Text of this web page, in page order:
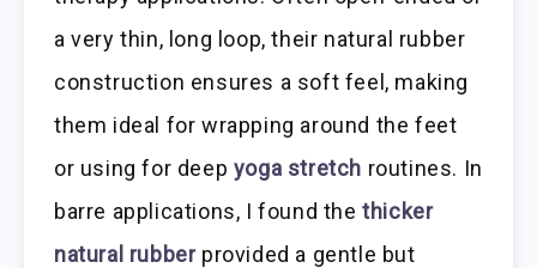
a very thin, long loop, their natural rubber
construction ensures a soft feel, making
them ideal for wrapping around the feet
or using for deep yoga stretch routines. In
barre applications, I found thethicker
natural rubberprovided a gentle but